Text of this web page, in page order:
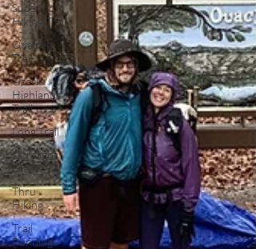
Superior
Hiking Trail
Ouachita
Trail
Ozark
Highlands
Trail
Long Trail
Ultralight
Satire
Thru
Hiking
Trail
Running